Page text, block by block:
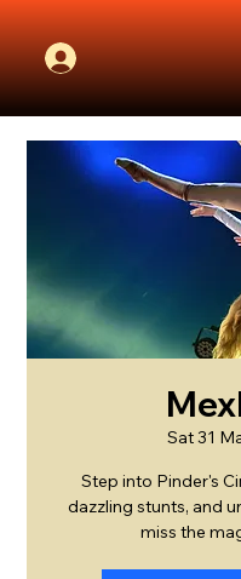
Sat 31
Step into Pinder's
dazzling stunts, and